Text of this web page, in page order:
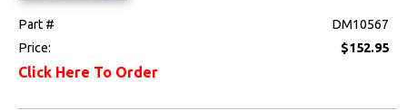
Part #
DM10567
Price:
$152.95
Click Here To Order